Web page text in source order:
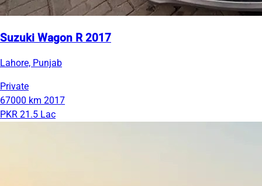
Suzuki Wagon R 2017
Lahore, Punjab
Private
67000 km 2017
PKR 21.5 Lac